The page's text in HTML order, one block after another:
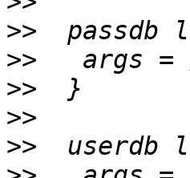
>>
>>
>>
>>
>>